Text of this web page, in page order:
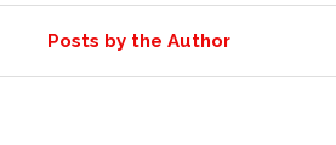
Posts by the Author